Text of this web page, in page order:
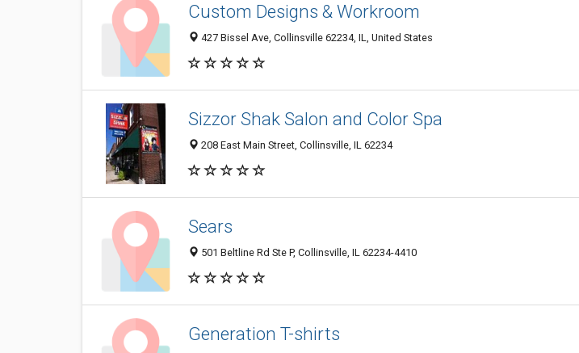
Custom Designs & Workroom
427 Bissel Ave, Collinsville 62234, IL, United States
Sizzor Shak Salon and Color Spa
208 East Main Street, Collinsville, IL 62234
Sears
501 Beltline Rd Ste P, Collinsville, IL 62234-4410
Generation T-shirts